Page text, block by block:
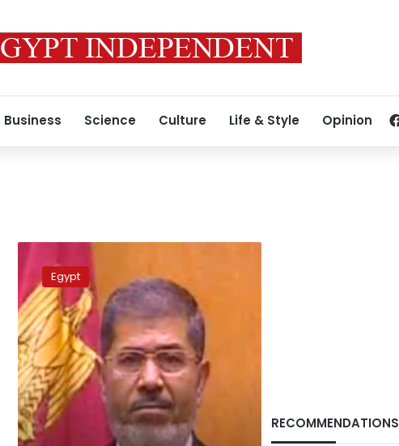
Business Science Culture Life & Style Opinion
about
death
of
Morsy’s
sister
are
false,
says
family
Egypt
RECOMMENDATIONS